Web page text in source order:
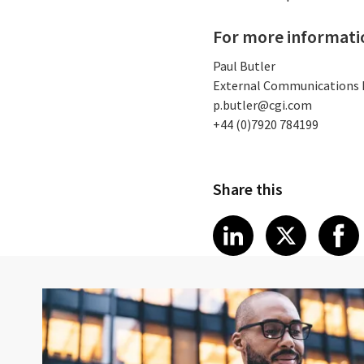
For more
Paul Butler
External Communications
p.butler@cgi.com
+44 (0)7920 784199
Share this
Share article
LinkedIn
Share
X